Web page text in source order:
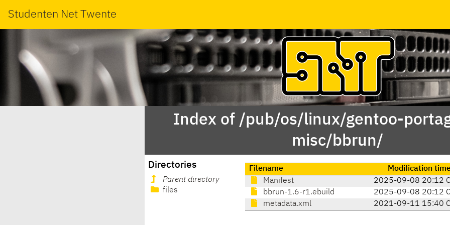
Studenten Net Twente
Index of /pub/os/linux/gentoo-
misc/bbrun/
Directories
Parent directory
files
Filename
Modification
Manifest
2025-09-08 20:12
bbrun-1.6-r1.ebuild
2025-09-08 20:12
metadata.xml
2021-09-11 15:40